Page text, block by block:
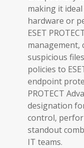
making it
hardware or
ESET
management,
suspicious
policies to
endpoint
PROTECT
designation
control,
standout
IT teams.